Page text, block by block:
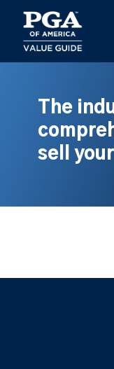
main
content
The
sell